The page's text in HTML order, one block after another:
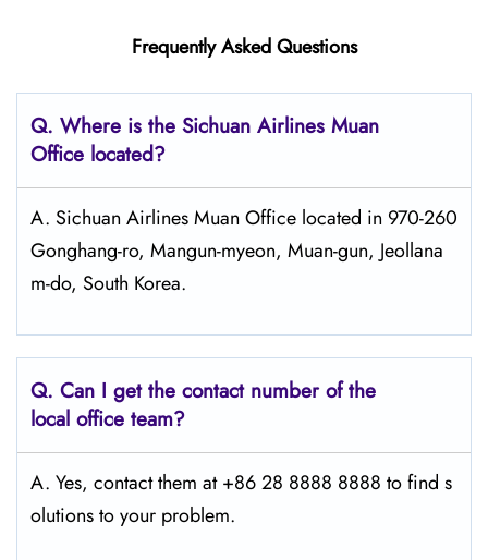
Frequently Asked Questions
Q. Where is the Sichuan Airlines Muan
Office located?
A. Sichuan Airlines Muan Office located in 970-260
Gonghang-ro, Mangun-myeon, Muan-gun, Jeollana
m-do, South Korea.
Q. Can I get the contact number of the
local office team?
A. Yes, contact them at +86 28 8888 8888 to find s
olutions to your problem.